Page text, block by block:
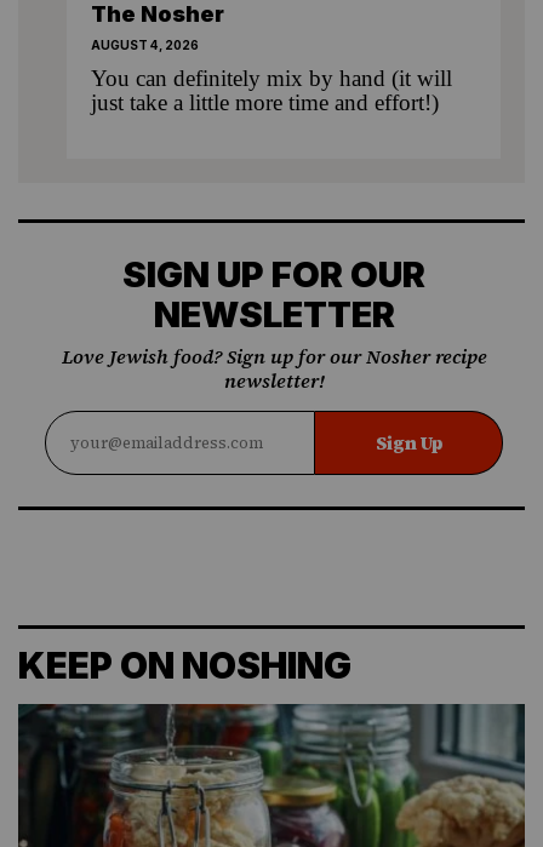
The Nosher
AUGUST 4, 2026
You can definitely mix by hand (it will
just take a little more time and effort!)
SIGN UP FOR OUR
NEWSLETTER
Love Jewish food? Sign up for our Nosher recipe
newsletter!
Sign Up
KEEP ON NOSHING